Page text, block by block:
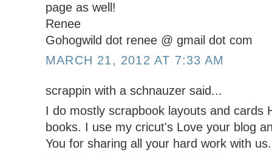
page as well!
Renee
Gohogwild dot renee @ gmail dot com
MARCH 21, 2012 AT 7:33 AM
scrappin with a schnauzer said...
I do mostly scrapbook layouts and cards
books. I use my cricut's Love your blog
You for sharing all your hard work with us.